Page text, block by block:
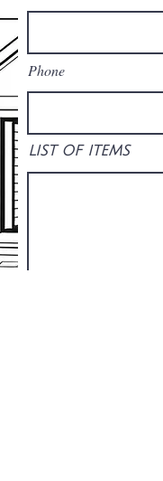
Phone
LIST OF ITEMS